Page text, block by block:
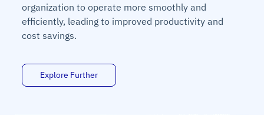
organization to operate more smoothly and
efficiently, leading to improved productivity and
cost savings.
Explore Further